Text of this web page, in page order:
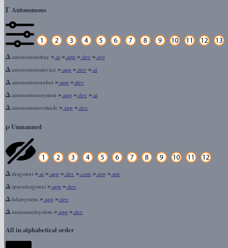
Γ Autonomous
Δautonomousbay ».ai ».app ».dev ».org
Δautonomousdevice ».app ».dev ».ai
Δautonomousrobot ».app ».dev
Δautonomoussystem ».app ».dev ».ai
Δautonomousvehicle ».app ».dev
ρUnmanned
Δdragonxi ».ai ».app ».dev ».com ».org ».net
Δspacedragonxi ».app ».dev
Δlidarsystem ».app ».dev
Δunmannedsystem ».app ».dev
All in alphabetical order